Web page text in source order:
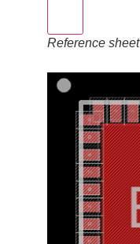
Reference sheet